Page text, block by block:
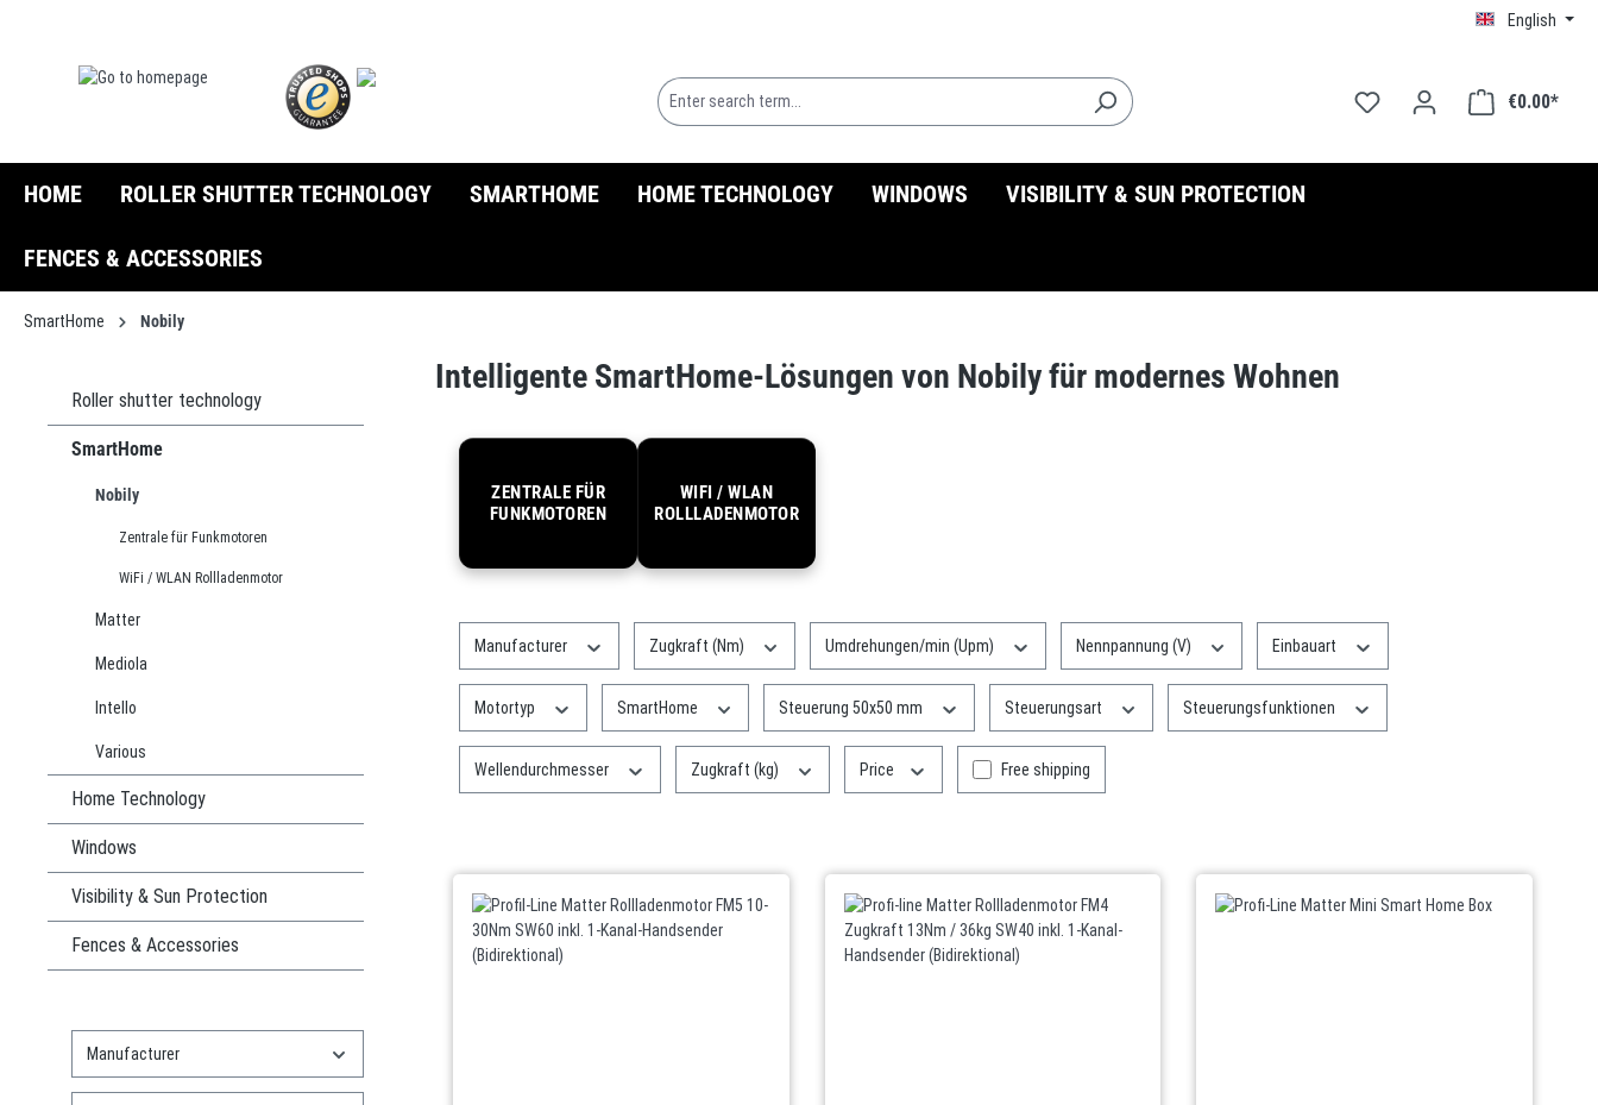
English
€0.00*
HOME ROLLER SHUTTER TECHNOLOGY SMARTHOME HOME TECHNOLOGY WINDOWS VISIBILITY & SUN PROTECTION
FENCES & ACCESSORIES
SmartHome Nobily
Roller shutter technology
SmartHome
Nobily
Zentrale für Funkmotoren
WiFi / WLAN Rollladenmotor
Matter
Mediola
Intello
Various
Home Technology
Windows
Visibility & Sun Protection
Fences & Accessories
Manufacturer
Intelligente SmartHome-Lösungen von Nobily für modernes Wohnen
ZENTRALE FÜR
FUNKMOTOREN
WIFI / WLAN
ROLLLADENMOTOR
Manufacturer Zugkraft (Nm) Umdrehungen/min (Upm) Nennpannung (V) Einbauart
Motortyp SmartHome Steuerung 50x50 mm Steuerungsart Steuerungsfunktionen
Wellendurchmesser Zugkraft (kg) Price Add filter: Free shipping
Free shipping